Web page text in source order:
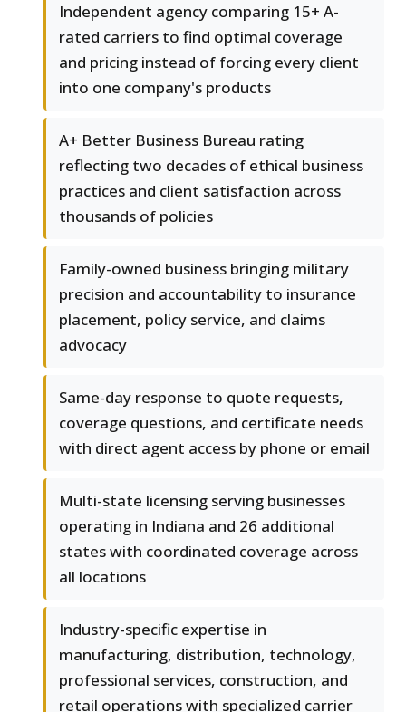
Independent agency comparing 15+ A-
rated carriers to find optimal coverage
and pricing instead of forcing every client
into one company's products
A+ Better Business Bureau rating
reflecting two decades of ethical business
practices and client satisfaction across
thousands of policies
Family-owned business bringing military
precision and accountability to insurance
placement, policy service, and claims
advocacy
Same-day response to quote requests,
coverage questions, and certificate needs
with direct agent access by phone or email
Multi-state licensing serving businesses
operating in Indiana and 26 additional
states with coordinated coverage across
all locations
Industry-specific expertise in
manufacturing, distribution, technology,
professional services, construction, and
retail operations with specialized carrier